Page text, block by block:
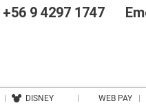
9 4297 1747
DISNEY WEB PAY